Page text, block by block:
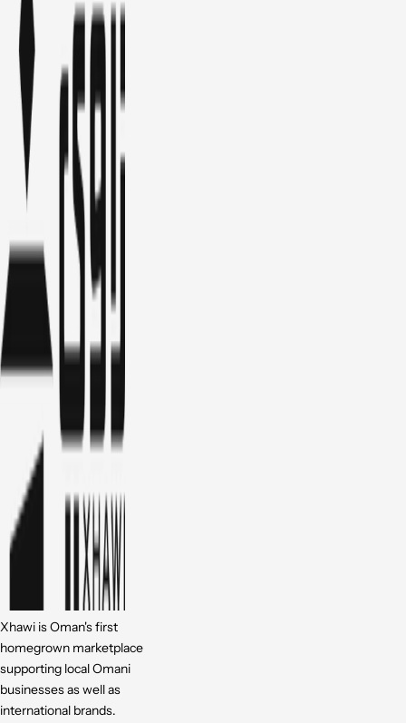
Xhawi is Oman's first
homegrown marketplace
supporting local Omani
businesses as well as
international brands.